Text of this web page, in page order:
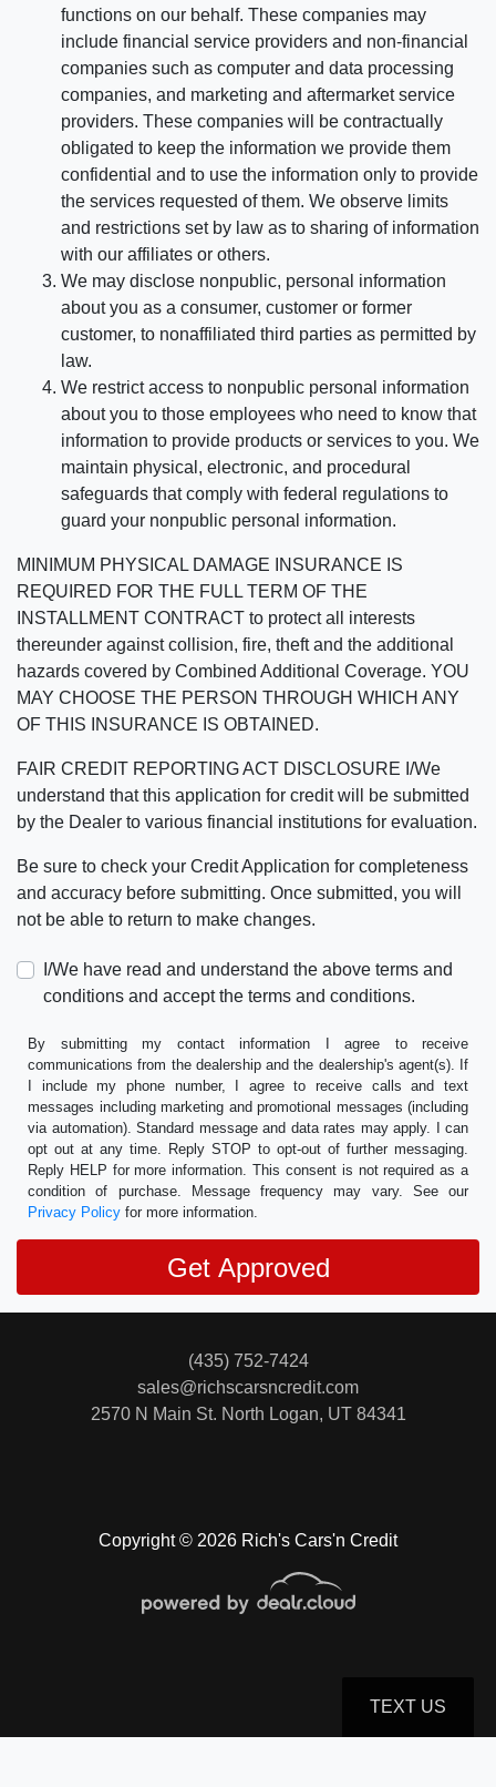
functions on our behalf. These companies may
include financial service providers and non-financial
companies such as computer and data processing
companies, and marketing and aftermarket service
providers. These companies will be contractually
obligated to keep the information we provide them
confidential and to use the information only to provide
the services requested of them. We observe limits
and restrictions set by law as to sharing of information
with our affiliates or others.
We may disclose nonpublic, personal information
about you as a consumer, customer or former
customer, to nonaffiliated third parties as permitted by
law.
We restrict access to nonpublic personal information
about you to those employees who need to know that
information to provide products or services to you. We
maintain physical, electronic, and procedural
safeguards that comply with federal regulations to
guard your nonpublic personal information.
MINIMUM PHYSICAL DAMAGE INSURANCE IS
REQUIRED FOR THE FULL TERM OF THE
INSTALLMENT CONTRACT to protect all interests
thereunder against collision, fire, theft and the additional
hazards covered by Combined Additional Coverage. YOU
MAY CHOOSE THE PERSON THROUGH WHICH ANY
OF THIS INSURANCE IS OBTAINED.
FAIR CREDIT REPORTING ACT DISCLOSURE I/We
understand that this application for credit will be submitted
by the Dealer to various financial institutions for evaluation.
Be sure to check your Credit Application for completeness
and accuracy before submitting. Once submitted, you will
not be able to return to make changes.
I/We have read and understand the above terms and
conditions and accept the terms and conditions.
By submitting my contact information I agree to receive
communications from the dealership and the dealership's agent(s). If
I include my phone number, I agree to receive calls and text
messages including marketing and promotional messages (including
via automation). Standard message and data rates may apply. I can
opt out at any time. Reply STOP to opt-out of further messaging.
Reply HELP for more information. This consent is not required as a
condition of purchase. Message frequency may vary. See our
Privacy Policy for more information.
Copyright © 2026 Rich's Cars'n Credit
(435) 752-7424
sales@richscarsncredit.com
2570 N Main St. North Logan, UT 84341
TEXT US